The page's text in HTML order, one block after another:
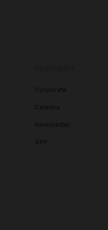
Corporate
Careers
Newsletter
APP